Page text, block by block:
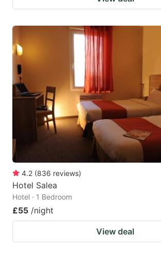
4.2 (836 reviews)
Hotel Salea
Hotel · 1 Bedroom
£55 /night
View deal